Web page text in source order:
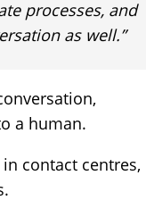
processes, and
as well.”
a human.
contact centres,